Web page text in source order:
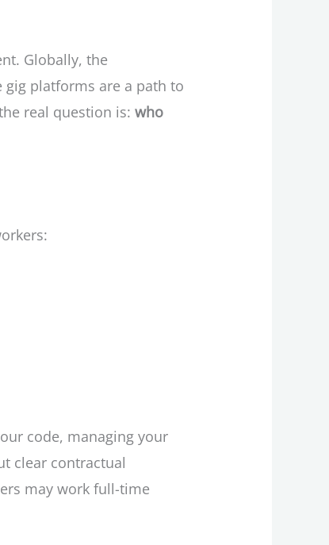
Globally, the
gig platforms are a path to
real question is:who
code, managing your
clear contractual
may work full-time